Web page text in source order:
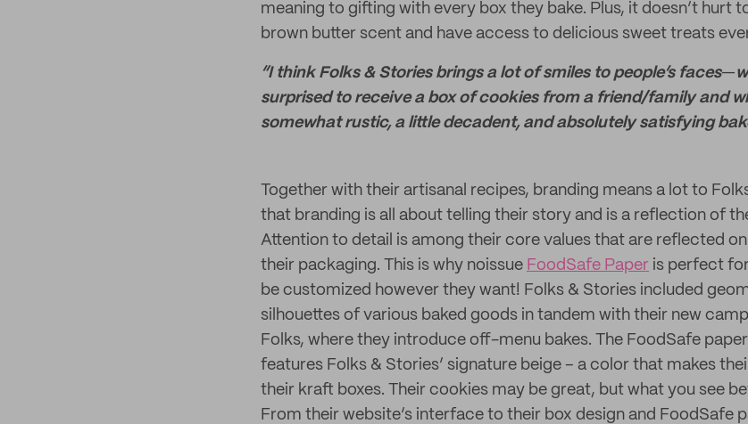
meaning to gifting with every box they bake. Plus, it doesn’t hurt
brown butter scent and have access to delicious sweet treats
“I think Folks & Stories brings a lot of smiles to people’s faces—
surprised to receive a box of cookies from a friend/family and
somewhat rustic, a little decadent, and absolutely satisfying
Together with their artisanal recipes, branding means a lot to
that branding is all about telling their story and is a reflection of
Attention to detail is among their core values that are reflected
their packaging. This is why noissue FoodSafe Paper is perfect
be customized however they want! Folks & Stories included
silhouettes of various baked goods in tandem with their new
Folks, where they introduce off-menu bakes. The FoodSafe
features Folks & Stories’ signature beige – a color that makes
their kraft boxes. Their cookies may be great, but what you see
From their website’s interface to their box design and FoodSafe